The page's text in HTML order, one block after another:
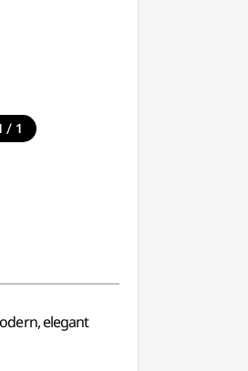
/ 1
elegant